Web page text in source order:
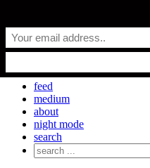
to
content
everyday.codes
feed
medium
about
night mode
search
Search
for: